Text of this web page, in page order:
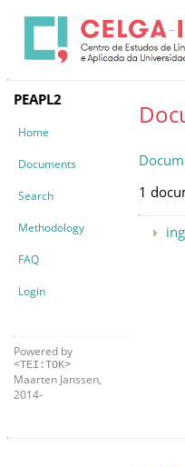
PEAPL2
Home
Documents
Search
Methodology
FAQ
Login
Powered by
<TEI:TOK>
Maarten Janssen,
2014-
1